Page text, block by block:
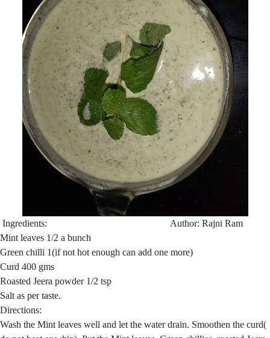
Ingredients: Author: Rajni Ram
Mint leaves 1/2 a bunch
Green chilli 1(if not hot enough can add one more)
Curd 400 gms
Roasted Jeera powder 1/2 tsp
Salt as per taste.
Directions:
Wash the Mint leaves well and let the water drain. Smoothen the curd(